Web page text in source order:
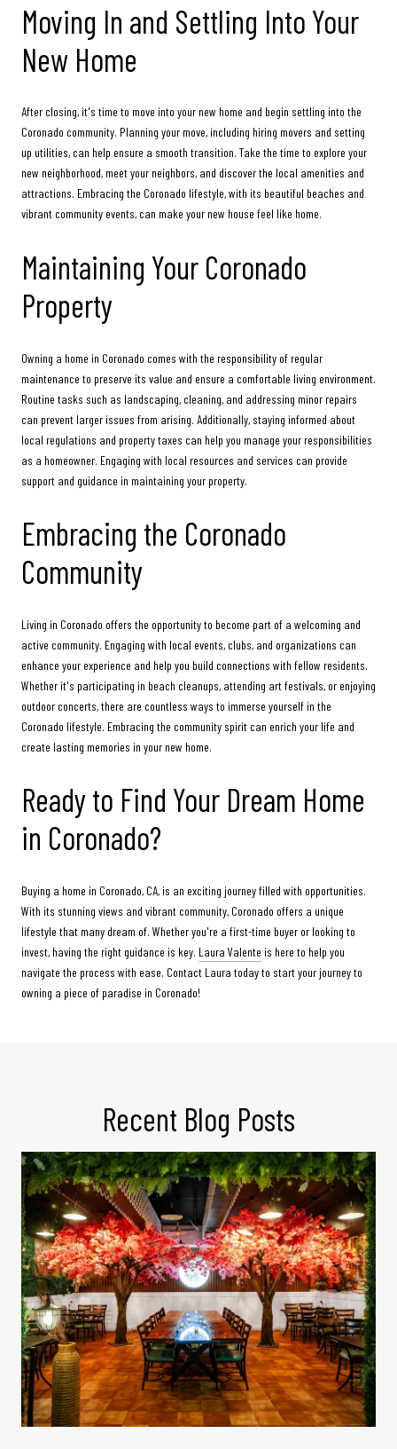
Moving In and Settling Into Your
New Home
After closing, it's time to move into your new home and begin settling into the
Coronado community. Planning your move, including hiring movers and setting
up utilities, can help ensure a smooth transition. Take the time to explore your
new neighborhood, meet your neighbors, and discover the local amenities and
attractions. Embracing the Coronado lifestyle, with its beautiful beaches and
vibrant community events, can make your new house feel like home.
Maintaining Your Coronado
Property
Owning a home in Coronado comes with the responsibility of regular
maintenance to preserve its value and ensure a comfortable living environment.
Routine tasks such as landscaping, cleaning, and addressing minor repairs
can prevent larger issues from arising. Additionally, staying informed about
local regulations and property taxes can help you manage your responsibilities
as a homeowner. Engaging with local resources and services can provide
support and guidance in maintaining your property.
Embracing the Coronado
Community
Living in Coronado offers the opportunity to become part of a welcoming and
active community. Engaging with local events, clubs, and organizations can
enhance your experience and help you build connections with fellow residents.
Whether it's participating in beach cleanups, attending art festivals, or enjoying
outdoor concerts, there are countless ways to immerse yourself in the
Coronado lifestyle. Embracing the community spirit can enrich your life and
create lasting memories in your new home.
Ready to Find Your Dream Home
in Coronado?
Buying a home in Coronado, CA, is an exciting journey filled with opportunities.
With its stunning views and vibrant community, Coronado offers a unique
lifestyle that many dream of. Whether you're a first-time buyer or looking to
invest, having the right guidance is key. Laura Valente is here to help you
navigate the process with ease. Contact Laura today to start your journey to
owning a piece of paradise in Coronado!
Recent Blog Posts